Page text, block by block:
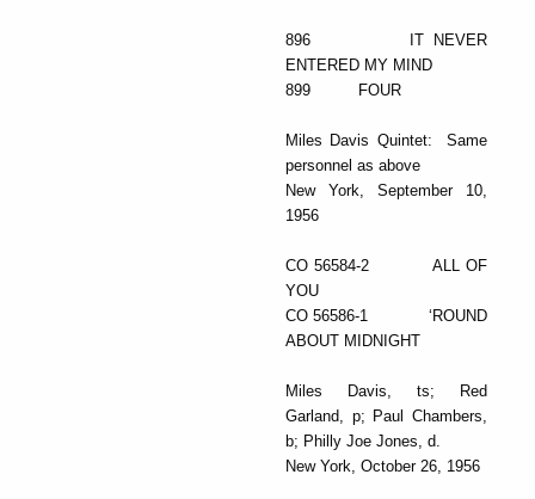
896 IT NEVER
ENTERED MY MIND
899 FOUR
Miles Davis Quintet: Same
personnel as above
New York, September 10,
1956
CO 56584-2 ALL OF
YOU
CO 56586-1 ‘ROUND
ABOUT MIDNIGHT
Miles Davis, ts; Red
Garland, p; Paul Chambers,
b; Philly Joe Jones, d.
New York, October 26, 1956